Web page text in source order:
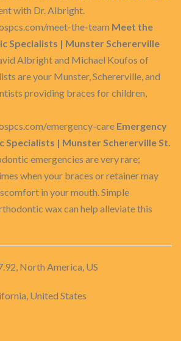
with Dr. Albright.
meet-the-team Meet the
Specialists | Munster Schererville
Albright and Michael Koufos of
are your Munster, Schererville, and
providing braces for children,
emergency-care Emergency
Specialists | Munster Schererville St.
emergencies are very rare;
when your braces or retainer may
in your mouth. Simple
wax can help alleviate this
North America, US
United States